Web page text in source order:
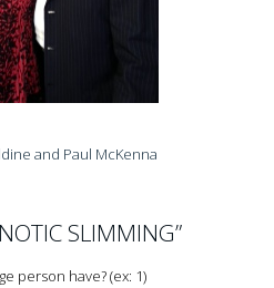
and Paul McKenna
SLIMMING”
person have? (ex: 1)